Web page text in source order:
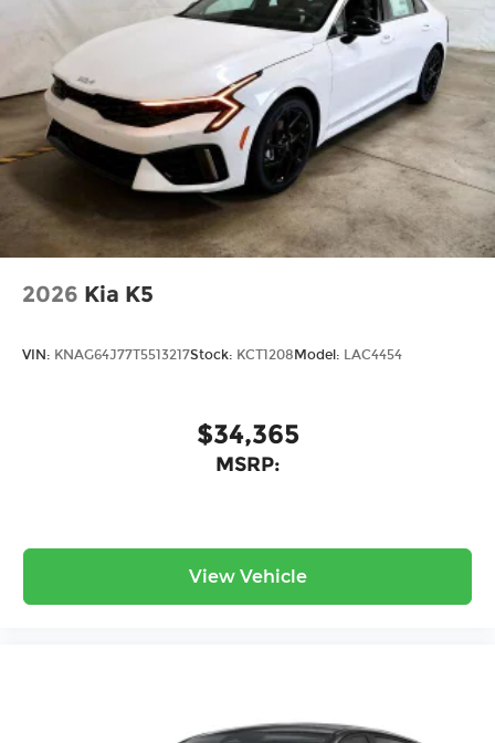
2026 Kia K5
VIN: KNAG64J77T5513217Stock: KCT1208Model: LAC4454
$34,365
MSRP:
View Vehicle